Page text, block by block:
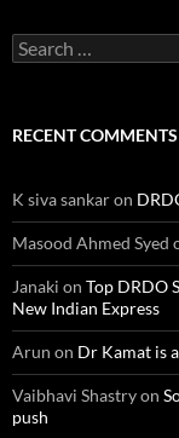
Search
for:
RECENT COMMENTS
K siva sankaron
Masood Ahmed Syed
Janaki on Top DRDO
New Indian Express
Arun on Dr Kamat is
Vaibhavi Shastryon
push